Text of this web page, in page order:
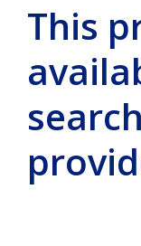
This